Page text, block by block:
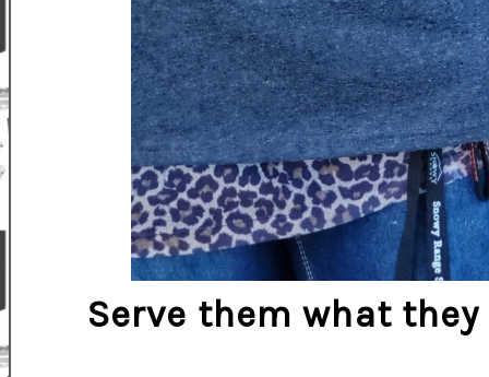
Serve them what